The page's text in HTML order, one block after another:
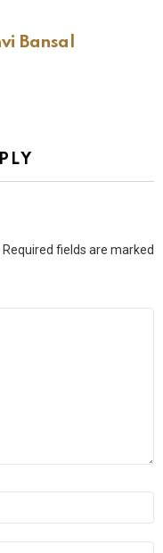
Bansal
Required fields are marked